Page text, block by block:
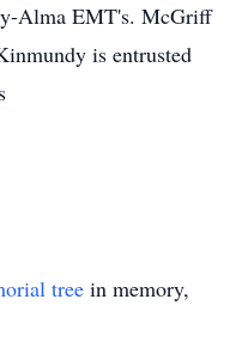
Alma EMT's. McGriff
is entrusted
tree in memory,